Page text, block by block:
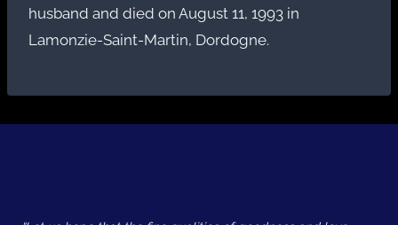
husband and died on August 11, 1993 in
Lamonzie-Saint-Martin, Dordogne.